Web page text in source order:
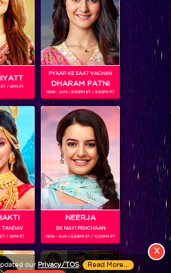
View More
India’s fastest growing entertainment networks
that offers multi-platform, multi-generational and
our Privacy/TOS. Read More...
X
ET / 9PM PT
PYAAR KE SAAT VACHAN
DHARAM PATNI
MON - SUN | 8.30PM ET / 9.30PM PT
TANDAV
/ 10PM PT
NEERJA
EK NAYI PEHCHAAN
MON - SUN | 9.30PM ET / 10.30PM PT